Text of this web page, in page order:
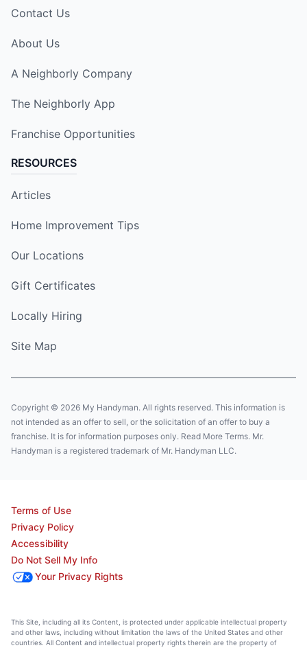
Contact Us
About Us
A Neighborly Company
The Neighborly App
Franchise Opportunities
RESOURCES
Articles
Home Improvement Tips
Our Locations
Gift Certificates
Locally Hiring
Site Map
Copyright © 2026 My Handyman. All rights reserved. This information is
not intended as an offer to sell, or the solicitation of an offer to buy a
franchise. It is for information purposes only. Read More Terms. Mr.
Handyman is a registered trademark of Mr. Handyman LLC.
Terms of Use
Privacy Policy
Accessibility
Do Not Sell My Info
Your Privacy Rights
This Site, including all its Content, is protected under applicable intellectual property
and other laws, including without limitation the laws of the United States and other
countries. All Content and intellectual property rights therein are the property of